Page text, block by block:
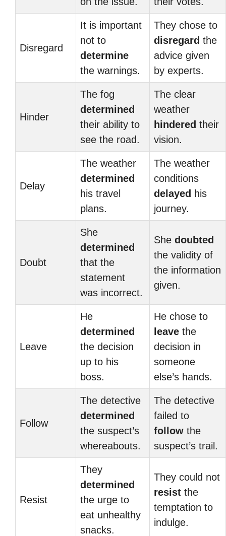
Disregard
It is important
not to
determine
the warnings.
They chose to
disregard the
advice given
by experts.
Hinder
The fog
determined
their ability to
see the road.
The clear
weather
hindered their
vision.
Delay
The weather
determined
his travel
plans.
The weather
conditions
delayed his
journey.
Doubt
She
determined
that the
statement
was incorrect.
She doubted
the validity of
the information
given.
Leave
He
determined
the decision
up to his
boss.
He chose to
leave the
decision in
someone
else’s hands.
Follow
The detective
determined
the suspect’s
whereabouts.
The detective
failed to
follow the
suspect’s trail.
Resist
They
determined
the urge to
eat unhealthy
snacks.
They could not
resist the
temptation to
indulge.